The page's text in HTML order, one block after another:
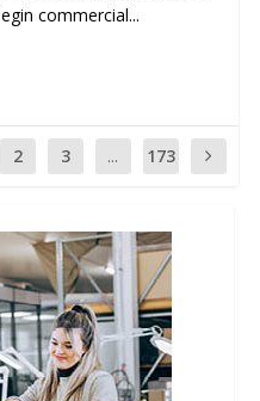
commercial...
2 3 ... 173